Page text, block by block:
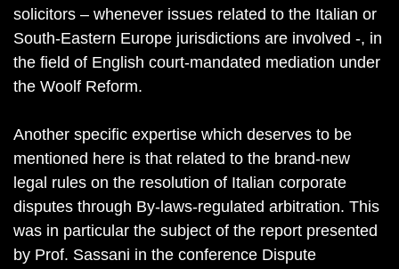
solicitors – whenever issues related to the Italian or
South-Eastern Europe jurisdictions are involved -, in
the field of English court-mandated mediation under
the Woolf Reform.
Another specific expertise which deserves to be
mentioned here is that related to the brand-new
legal rules on the resolution of Italian corporate
disputes through By-laws-regulated arbitration. This
was in particular the subject of the report presented
by Prof. Sassani in the conference Dispute